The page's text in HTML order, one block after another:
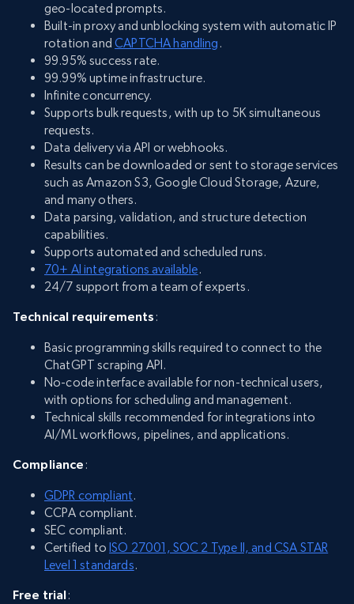
geo-located prompts.
Built-in proxy and unblocking system with automatic IP
rotation andCAPTCHA handling .
99.95% success rate.
99.99% uptime infrastructure.
Infinite concurrency.
Supports bulk requests, with up to 5K simultaneous
requests.
Data delivery via API or webhooks.
Results can be downloaded or sent to storage services
such as Amazon S3, Google Cloud Storage, Azure,
and many others.
Data parsing, validation, and structure detection
capabilities.
Supports automated and scheduled runs.
70+ AI integrations available.
24/7 support from a team of experts.
Technical requirements :
Basic programming skills required to connect to the
ChatGPT scraping API.
No-code interface available for non-technical users,
with options for scheduling and management.
Technical skills recommended for integrations into
AI/ML workflows, pipelines, and applications.
Compliance :
GDPR compliant.
CCPA compliant.
SEC compliant.
Certified to ISO 27001, SOC 2 Type II, and CSA STAR
Level 1 standards.
Free trial: